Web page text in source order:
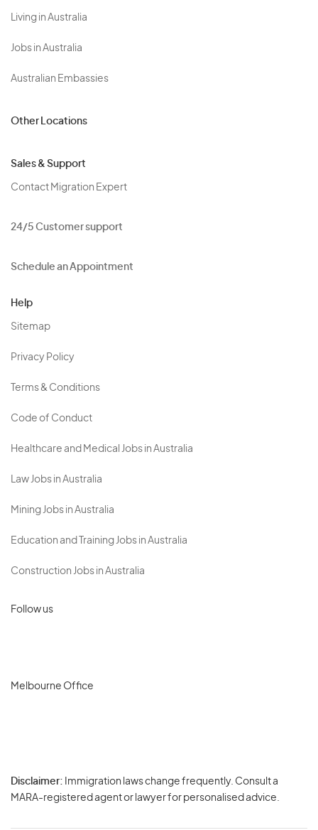
Living in Australia
Jobs in Australia
Australian Embassies
Other Locations
Sales & Support
Contact Migration Expert
24/5 Customer support
Schedule an Appointment
Help
Sitemap
Privacy Policy
Terms & Conditions
Code of Conduct
Healthcare and Medical Jobs in Australia
Law Jobs in Australia
Mining Jobs in Australia
Education and Training Jobs in Australia
Construction Jobs in Australia
Follow us
Melbourne Office
Disclaimer: Immigration laws change frequently. Consult a
MARA-registered agent or lawyer for personalised advice.